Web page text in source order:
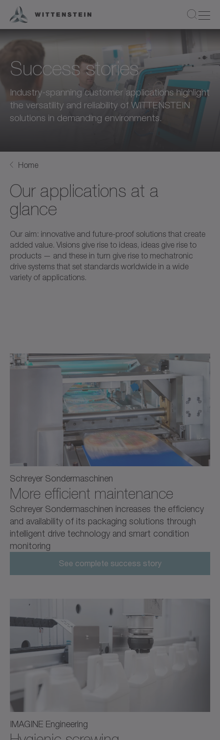
Success stories
Industry-spanning customer applications highlight
the versatility and reliability of WITTENSTEIN
solutions in demanding environments.
Home
Our applications at a
glance
Our aim: innovative and future-proof solutions that create
added value. Visions give rise to ideas, ideas give rise to
products — and these in turn give rise to mechatronic
drive systems that set standards worldwide in a wide
variety of applications.
Schreyer Sondermaschinen
More efficient maintenance
Schreyer Sondermaschinen increases the efficiency
and availability of its packaging solutions through
intelligent drive technology and smart condition
monitoring
See complete success story
IMAGINE Engineering